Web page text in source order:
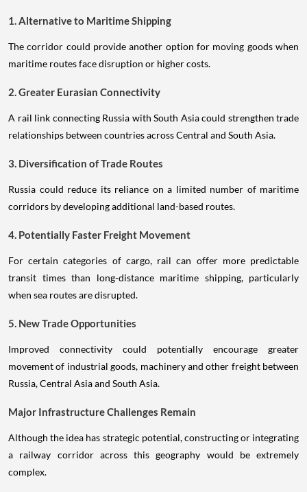
1. Alternative to Maritime Shipping
The corridor could provide another option for moving goods when
maritime routes face disruption or higher costs.
2. Greater Eurasian Connectivity
A rail link connecting Russia with South Asia could strengthen trade
relationships between countries across Central and South Asia.
3. Diversification of Trade Routes
Russia could reduce its reliance on a limited number of maritime
corridors by developing additional land-based routes.
4. Potentially Faster Freight Movement
For certain categories of cargo, rail can offer more predictable
transit times than long-distance maritime shipping, particularly
when sea routes are disrupted.
5. New Trade Opportunities
Improved connectivity could potentially encourage greater
movement of industrial goods, machinery and other freight between
Russia, Central Asia and South Asia.
Major Infrastructure Challenges Remain
Although the idea has strategic potential, constructing or integrating
a railway corridor across this geography would be extremely
complex.